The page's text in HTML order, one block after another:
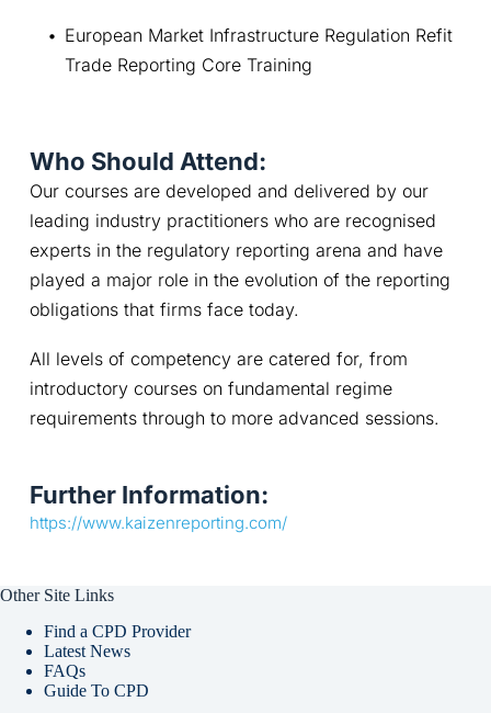
European Market Infrastructure Regulation Refit
Trade Reporting Core Training
Who Should Attend:
Our courses are developed and delivered by our
leading industry practitioners who are recognised
experts in the regulatory reporting arena and have
played a major role in the evolution of the reporting
obligations that firms face today.
All levels of competency are catered for, from
introductory courses on fundamental regime
requirements through to more advanced sessions.
Further Information:
https://www.kaizenreporting.com/
Other Site Links
Find a CPD Provider
Latest News
FAQs
Guide To CPD